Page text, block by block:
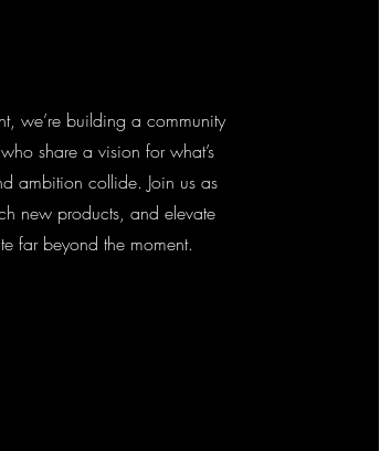
we’re building a community
share a vision for what’s
ambition collide. Join us as
new products, and elevate
far beyond the moment.